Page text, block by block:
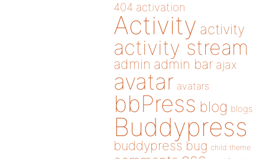
404 activation
Activity activity
activity stream
admin admin bar ajax
avatar avatars
bbPress blog blogs
Buddypress
buddypress bug child theme